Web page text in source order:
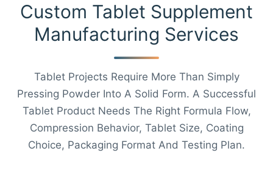
Custom Tablet Supplement
Manufacturing Services
Tablet Projects Require More Than Simply
Pressing Powder Into A Solid Form. A Successful
Tablet Product Needs The Right Formula Flow,
Compression Behavior, Tablet Size, Coating
Choice, Packaging Format And Testing Plan.